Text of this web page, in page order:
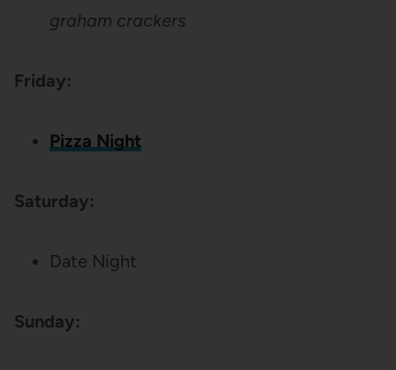
graham crackers
Friday:
Pizza Night
Saturday:
Date Night
Sunday: